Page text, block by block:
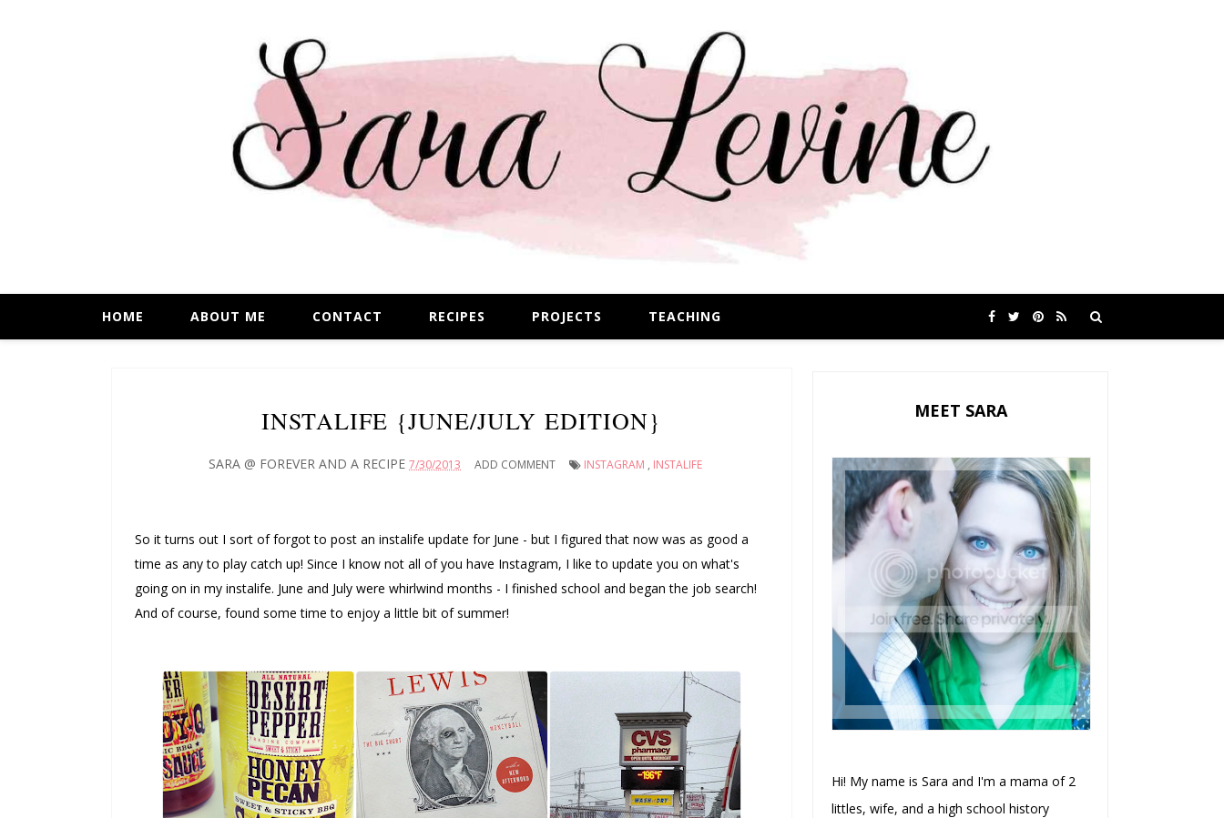
HOME ABOUT ME CONTACT RECIPES PROJECTS TEACHING
INSTALIFE {JUNE/JULY EDITION}
SARA @ FOREVER AND A RECIPE 7/30/2013 ADD COMMENT INSTAGRAM , INSTALIFE
So it turns out I sort of forgot to post an instalife update for June - but I figured that now was as good a
time as any to play catch up! Since I know not all of you have Instagram, I like to update you on what's
going on in my instalife. June and July were whirlwind months - I finished school and began the job search!
And of course, found some time to enjoy a little bit of summer!
MEET SARA
Hi! My name is Sara and I'm a mama of 2
littles, wife, and a high school history